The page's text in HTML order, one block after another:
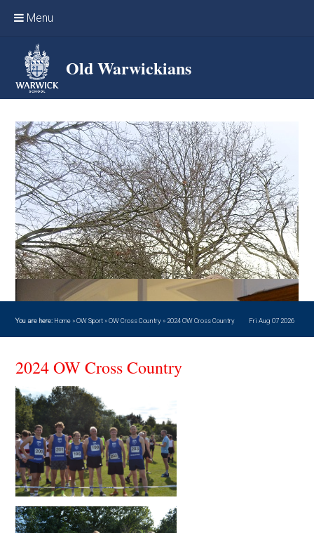
Menu
Home
Events & Reunions
Online networking
News
OW Sport
Benefits & Services
Support Warwick School
Archives
Contact us
Old Warwickians
You are here: Home » OW Sport»OW Cross Country»2024 OW Cross Country Fri Aug 07 2026
2024 OW Cross Country